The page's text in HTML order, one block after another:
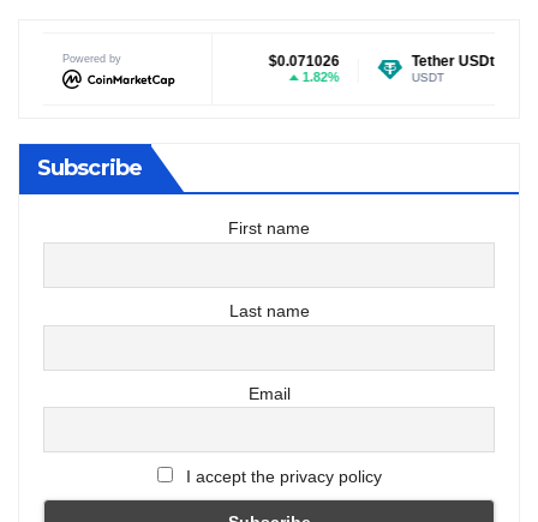
Powered by
Dogecoin
DOGE
Tether USDt $0.999519
USDT
Subscribe
First name
Last name
Email
I accept the privacy policy